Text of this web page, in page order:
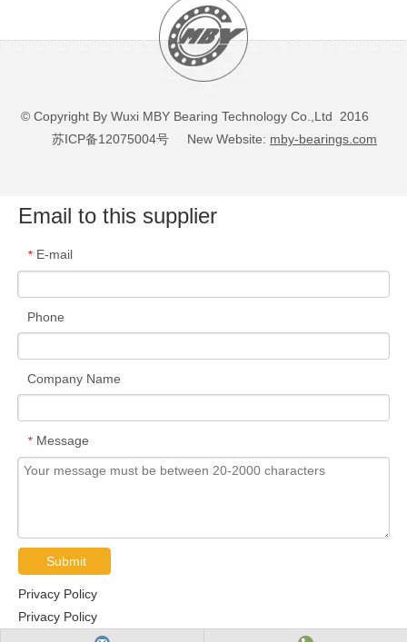
© Copyright By Wuxi MBY Bearing Technology Co.,Ltd 2016
苏ICP备12075004号 New Website: mby-bearings.com
Email to this supplier
* E-mail
Phone
Company Name
* Message
Submit
Privacy Policy
Privacy Policy